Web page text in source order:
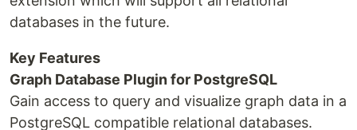
databases in the future.
Key Features
Graph Database Plugin for PostgreSQL
Gain access to query and visualize graph data in a
PostgreSQL compatible relational databases.